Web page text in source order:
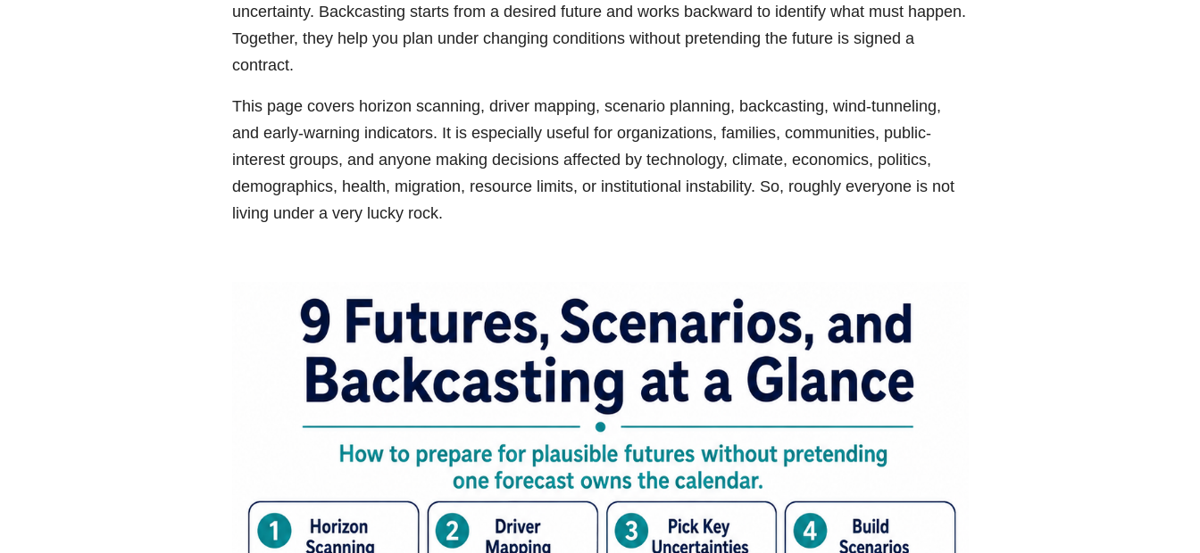
uncertainty. Backcasting starts from a desired future and works backward to identify what must happen.
Together, they help you plan under changing conditions without pretending the future is signed a
contract.
This page covers horizon scanning, driver mapping, scenario planning, backcasting, wind-tunneling,
and early-warning indicators. It is especially useful for organizations, families, communities, public-
interest groups, and anyone making decisions affected by technology, climate, economics, politics,
demographics, health, migration, resource limits, or institutional instability. So, roughly everyone is not
living under a very lucky rock.